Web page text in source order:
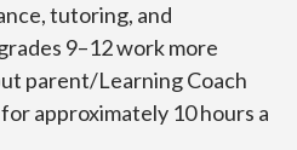
tutoring, and
9–12 work more
parent/Learning Coach
approximately 10 hours a